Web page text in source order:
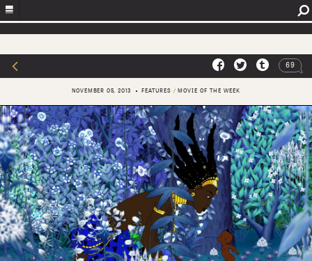
69
NOVEMBER 05, 2013 FEATURES / MOVIE OF THE WEEK